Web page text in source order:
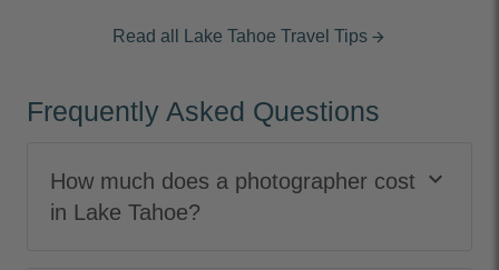
Read all Lake Tahoe Travel Tips arrow_forward
Frequently Asked Questions
How much does a photographer cost
in Lake Tahoe?
keyboard_arrow_down